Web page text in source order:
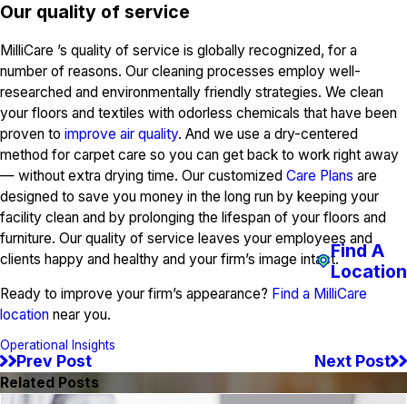
Our quality of service
MilliCare ’s quality of service is globally recognized, for a
number of reasons. Our cleaning processes employ well-
researched and environmentally friendly strategies. We clean
your floors and textiles with odorless chemicals that have been
proven to improve air quality. And we use a dry-centered
method for carpet care so you can get back to work right away
— without extra drying time. Our customized Care Plans are
designed to save you money in the long run by keeping your
facility clean and by prolonging the lifespan of your floors and
furniture. Our quality of service leaves your employees and
clients happy and healthy and your firm’s image intact.
Ready to improve your firm’s appearance? Find a MilliCare
location near you.
Operational Insights
Prev Post Next Post
Related Posts
Find A
Location